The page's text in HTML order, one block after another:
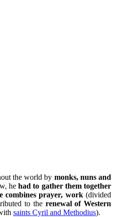
the world by monks, nuns and
hehad to gather them together
combines prayer, work(divided
to the renewal of Western
saints Cyril and Methodius).